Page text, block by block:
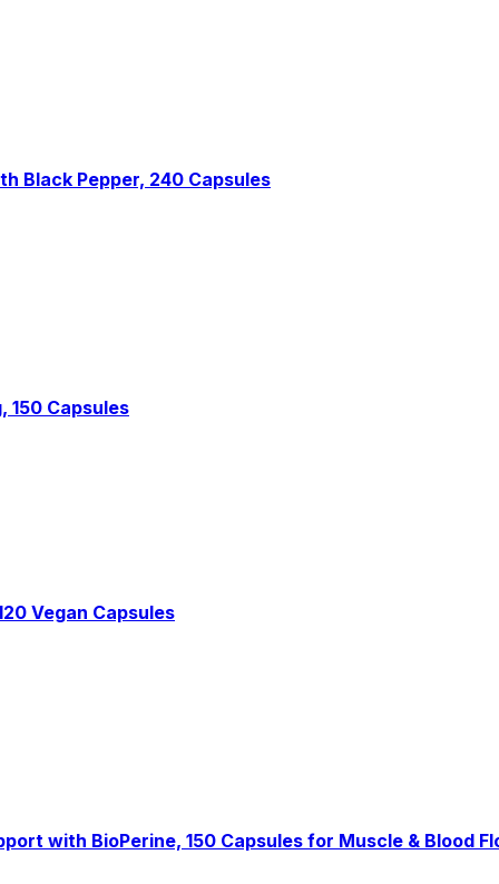
Black Pepper, 240 Capsules
150 Capsules
Vegan Capsules
with BioPerine, 150 Capsules for Muscle & Blood